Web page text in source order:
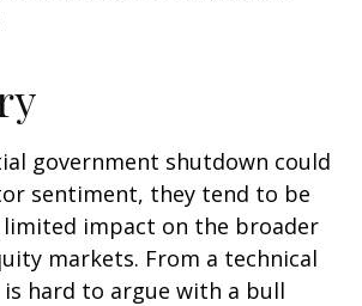
government shutdown could
sentiment, they tend to be
limited impact on the broader
markets. From a technical
hard to argue with a bull